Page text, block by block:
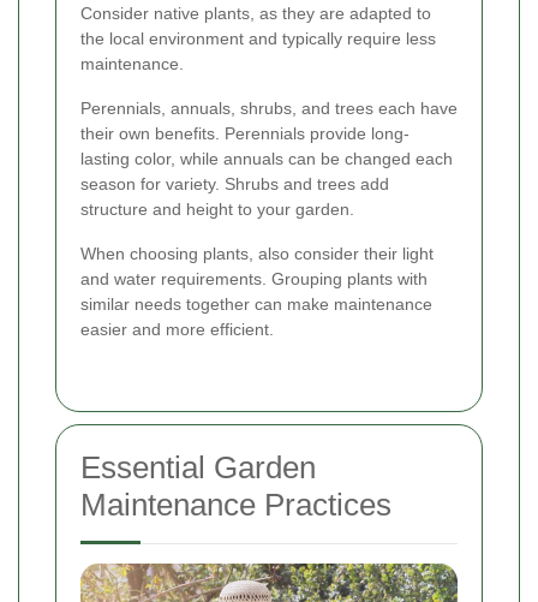
Consider native plants, as they are adapted to
the local environment and typically require less
maintenance.
Perennials, annuals, shrubs, and trees each have
their own benefits. Perennials provide long-
lasting color, while annuals can be changed each
season for variety. Shrubs and trees add
structure and height to your garden.
When choosing plants, also consider their light
and water requirements. Grouping plants with
similar needs together can make maintenance
easier and more efficient.
Essential Garden
Maintenance Practices